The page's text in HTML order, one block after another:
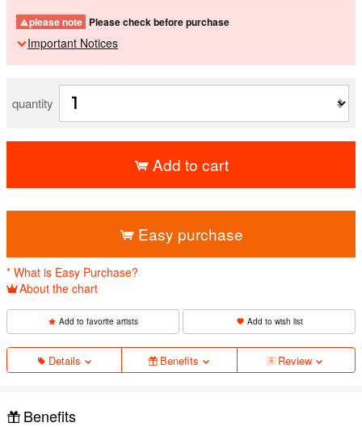
please note Please check before purchase
Important Notices
quantity
Add to cart
Easy purchase
* What is Easy Purchase?
About the chart
Add to favorite artists Add to wish list
Details Benefits Review
Benefits